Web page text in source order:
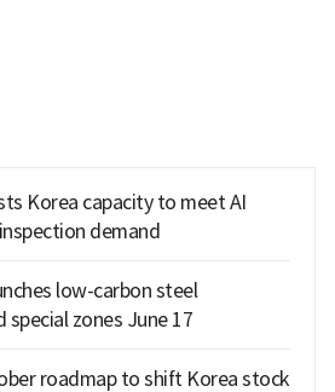
Korea capacity to meet AI
demand
low-carbon steel
zones June 17
roadmap to shift Korea stock